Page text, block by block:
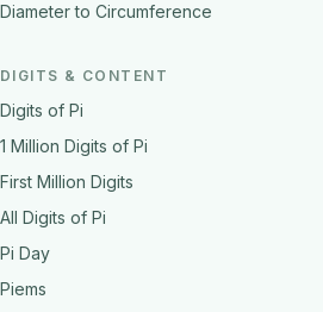
Diameter to Circumference
DIGITS & CONTENT
Digits of Pi
1 Million Digits of Pi
First Million Digits
All Digits of Pi
Pi Day
Piems